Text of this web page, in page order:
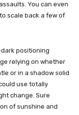
You can even
scale back a few of
positioning
relying on whether
or in a shadow solid
use totally
change. Sure
of sunshine and